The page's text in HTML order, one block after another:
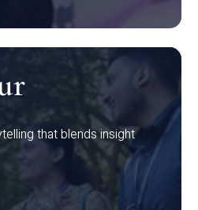
that blends insight